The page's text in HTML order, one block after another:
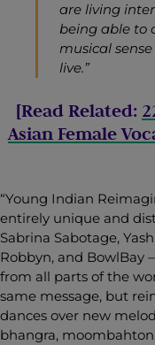
are living
being able to
musical
live.”
[Read Related:
Asian Female
“Young Indian
entirely unique and
Sabrina Sabotage,
Robbyn, and BowlBay
from all parts of the
same message, but
dances over new
bhangra,